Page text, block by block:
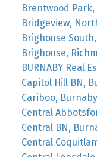
Brentwood
Bridgeview,
Brighouse
Brighouse,
BURNABY Real
Capitol Hill BN,
Cariboo,
Central
Central BN,
Central